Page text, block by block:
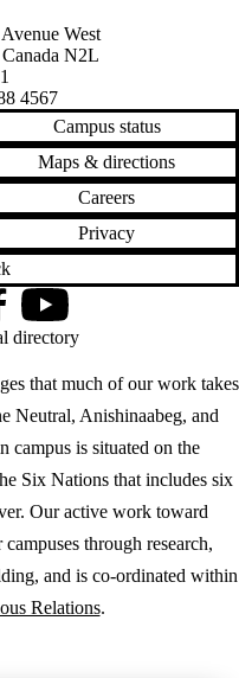
West
Canada N2L
4567
Campus status
Maps & directions
Careers
Privacy
that much of our work takes
Neutral, Anishinaabeg, and
campus is situated on the
Six Nations that includes six
Our active work toward
through research,
and is co-ordinated within
Relations.
YouTube
directory